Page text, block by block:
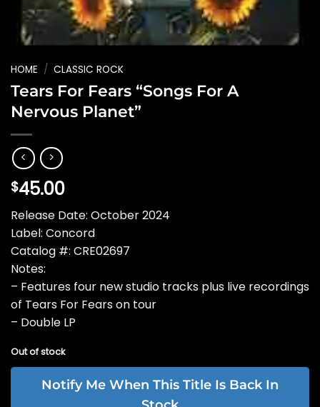
HOME / CLASSIC ROCK
Tears For Fears “Songs For A
Nervous Planet”
$45.00
Release Date: October 2024
Label: Concord
Catalog #: CRE02697
Notes:
– Features four new studio tracks plus live recordings
of Tears For Fears on tour
– Double LP
Out of stock
Notify Me When This Title Is Back In